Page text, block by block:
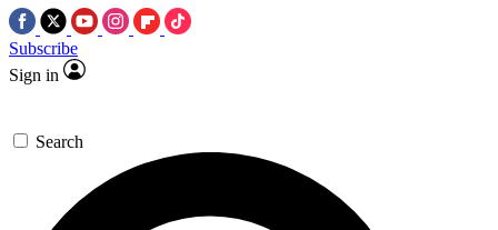
Subscribe
Sign in
Search